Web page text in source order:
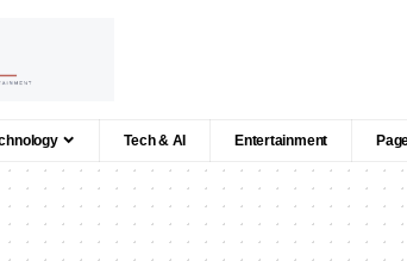
Tech & AI Entertainment